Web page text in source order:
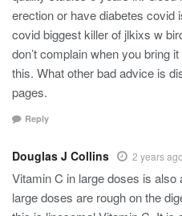
erection or have diabetes covid
covid biggest killer of jlkixs w
don’t complain when you bring
this. What other bad advice is
pages.
Reply
Douglas J Collins 2 years ago
Vitamin C in large doses is
large doses are rough on the